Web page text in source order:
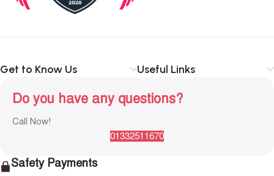
Get to Know Us Useful Links
Do you have any questions?
Call Now!
01332511670
Safety Payments